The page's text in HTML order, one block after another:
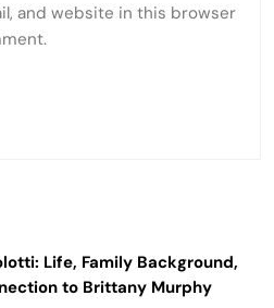
and website in this browser
Life, Family Background,
to Brittany Murphy